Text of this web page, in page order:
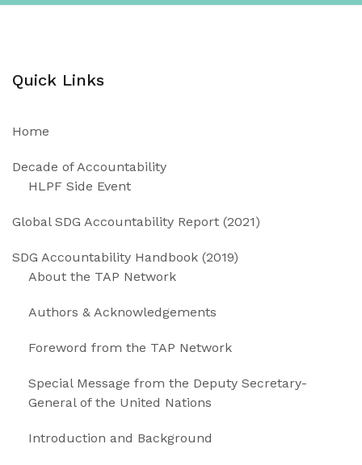
Quick Links
Home
Decade of Accountability
HLPF Side Event
Global SDG Accountability Report (2021)
SDG Accountability Handbook (2019)
About the TAP Network
Authors & Acknowledgements
Foreword from the TAP Network
Special Message from the Deputy Secretary-
General of the United Nations
Introduction and Background